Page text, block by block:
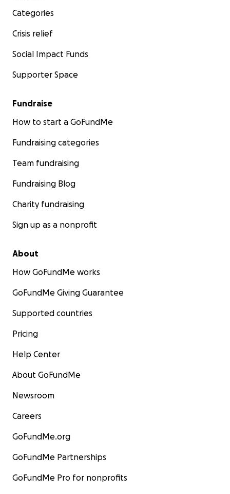
Categories
Crisis relief
Social Impact Funds
Supporter Space
Fundraise
How to start a GoFundMe
Fundraising categories
Team fundraising
Fundraising Blog
Charity fundraising
Sign up as a nonprofit
About
How GoFundMe works
GoFundMe Giving Guarantee
Supported countries
Pricing
Help Center
About GoFundMe
Newsroom
Careers
GoFundMe.org
GoFundMe Partnerships
GoFundMe Pro for nonprofits